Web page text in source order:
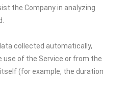
the Company in analyzing
collected automatically,
use of the Service or from the
(for example, the duration